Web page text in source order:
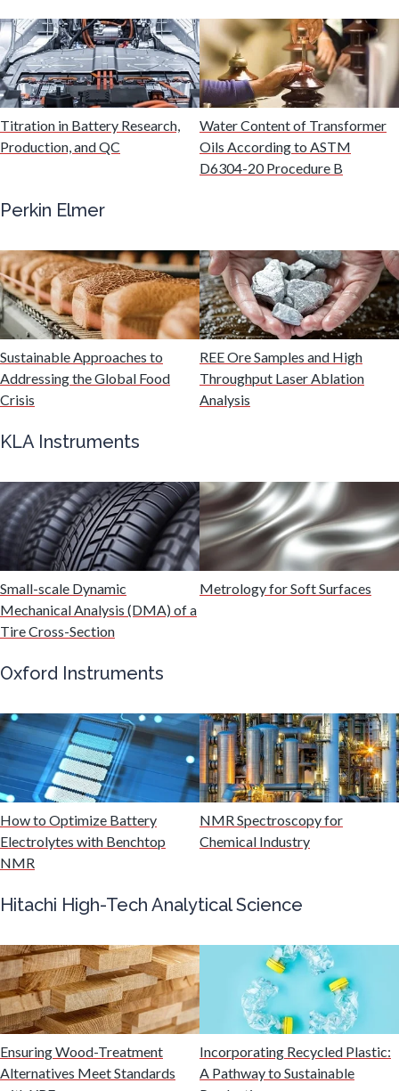
Industrial Automation and Robotics
Infectious Diseases
Infrared Spectroscopy
Life Science Microscopy
Malaria
Mechanical & Physical Properties
Metabolomics
Microbiology
Multiple Sclerosis
Muscular Dystrophy
Neurology / Neuroscience
Non-Destructive Testing
Titration in Battery Research,
Production, and QC
Water Content of Transformer
Oils According to ASTM
D6304-20 Procedure B
Perkin Elmer
Sustainable Approaches to
Addressing the Global Food
Crisis
REE Ore Samples and High
Throughput Laser Ablation
Analysis
KLA Instruments
Small-scale Dynamic
Mechanical Analysis (DMA) of a
Tire Cross-Section
Metrology for Soft Surfaces
Oxford Instruments
How to Optimize Battery
Electrolytes with Benchtop
NMR
NMR Spectroscopy for
Chemical Industry
Hitachi High-Tech Analytical Science
Ensuring Wood-Treatment
Alternatives Meet Standards
Incorporating Recycled Plastic:
A Pathway to Sustainable